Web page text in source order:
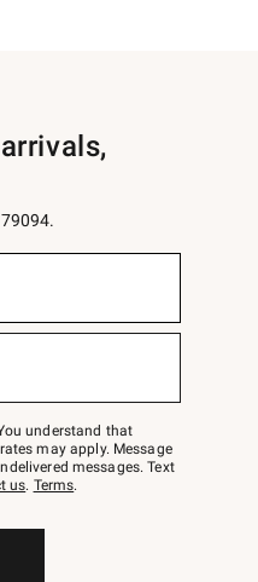
understand that
may apply. Message
messages. Text
us. Terms.